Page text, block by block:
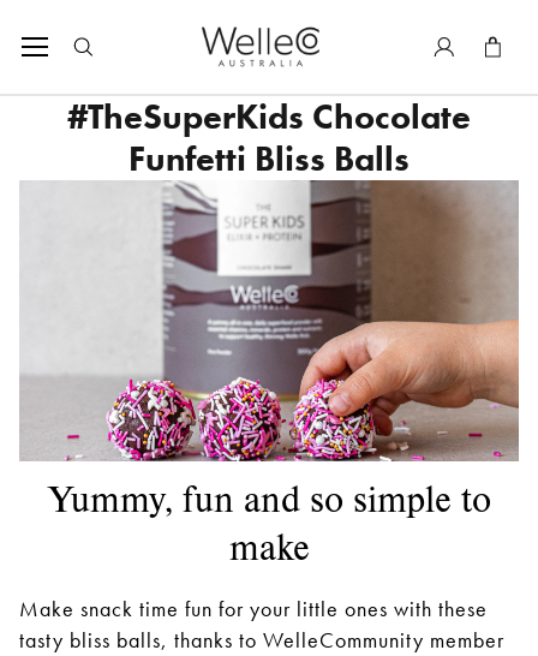
#TheSuperKids Chocolate
Funfetti Bliss Balls
Yummy, fun and so simple to
make
Make snack time fun for your little ones with these
tasty bliss balls, thanks to WelleCommunity member